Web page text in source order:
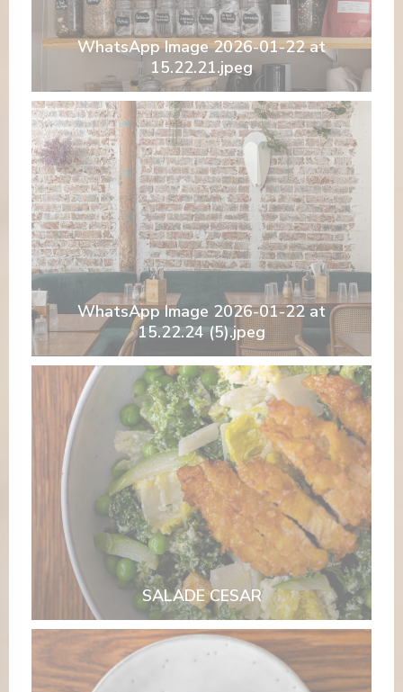
WhatsApp Image 2026-01-22 at
15.22.21.jpeg
WhatsApp Image 2026-01-22 at
15.22.24 (5).jpeg
SALADE CESAR